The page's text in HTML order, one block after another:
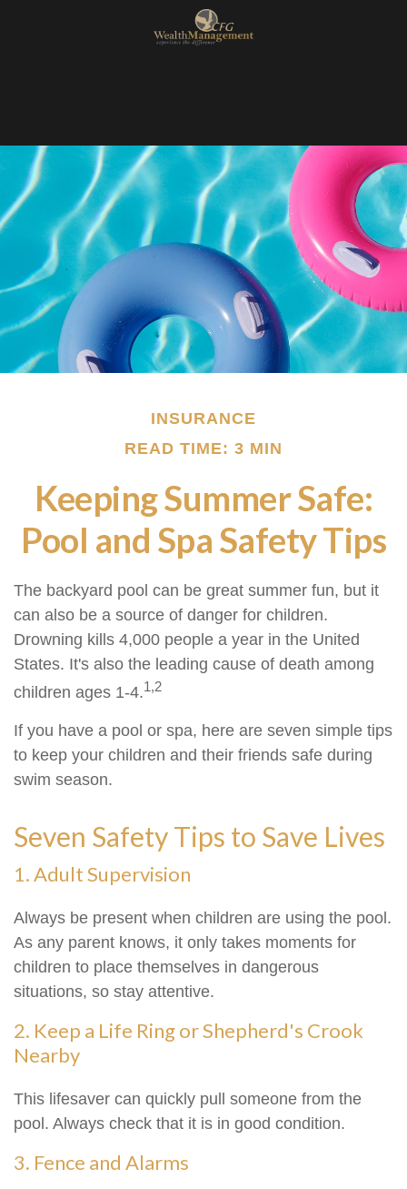
INSURANCE
READ TIME: 3 MIN
Keeping Summer Safe:
Pool and Spa Safety Tips
The backyard pool can be great summer fun, but it
can also be a source of danger for children.
Drowning kills 4,000 people a year in the United
States. It's also the leading cause of death among
children ages 1-4.1,2
If you have a pool or spa, here are seven simple tips
to keep your children and their friends safe during
swim season.
Seven Safety Tips to Save Lives
1. Adult Supervision
Always be present when children are using the pool.
As any parent knows, it only takes moments for
children to place themselves in dangerous
situations, so stay attentive.
2. Keep a Life Ring or Shepherd's Crook
Nearby
This lifesaver can quickly pull someone from the
pool. Always check that it is in good condition.
3. Fence and Alarms